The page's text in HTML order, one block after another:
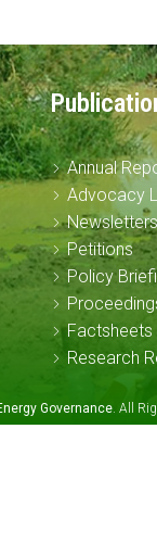
Annual
Advocacy
Petitions
Policy
Factsheets
Research
Governance . All